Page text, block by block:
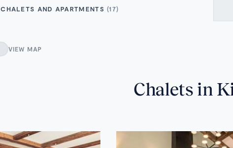
CHALETS AND APARTMENTS(17)
VIEW MAP
Chalets in